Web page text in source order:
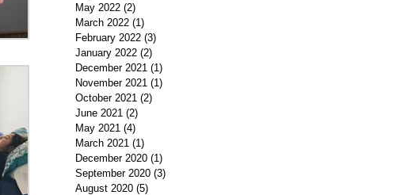
May 2022 (2)
March 2022 (1)
February 2022 (3)
January 2022 (2)
December 2021 (1)
November 2021 (1)
October 2021 (2)
June 2021 (2)
May 2021 (4)
March 2021 (1)
December 2020 (1)
September 2020 (3)
August 2020 (5)